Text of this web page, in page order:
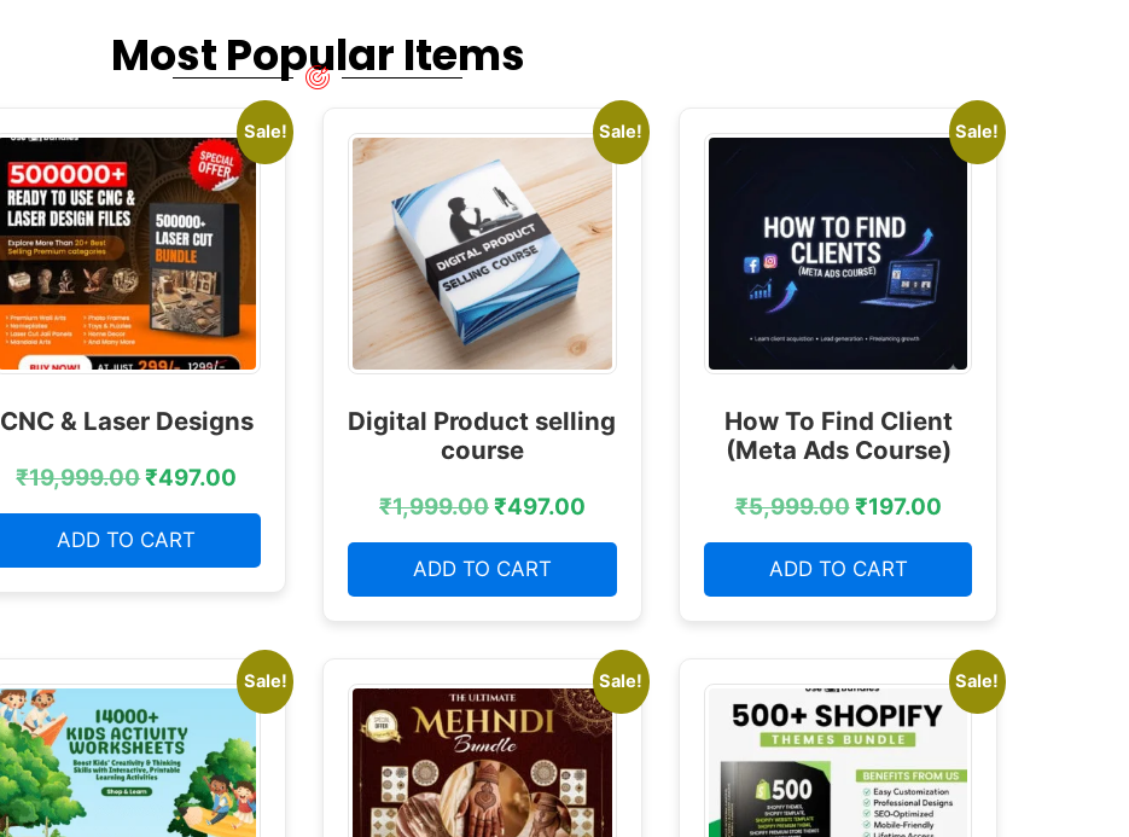
Most Popular Items
Sale!
CNC & Laser Designs
₹19,999.00₹497.00
ADD TO CART
Sale!
Digital Product selling
course
₹1,999.00₹497.00
ADD TO CART
Sale!
How To Find Client
(Meta Ads Course)
₹5,999.00₹197.00
ADD TO CART
Sale! Sale! Sale!